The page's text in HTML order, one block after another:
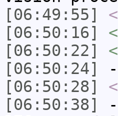
[06:49:55]
[06:50:16]
[06:50:22]
[06:50:24]
[06:50:28]
[06:50:38]